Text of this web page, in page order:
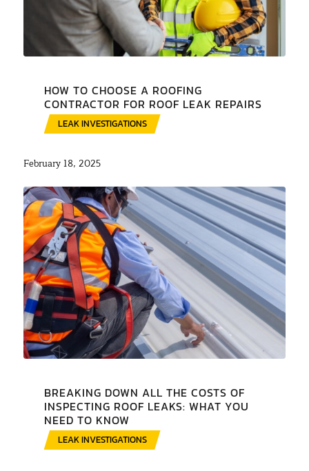
HOW TO CHOOSE A ROOFING
CONTRACTOR FOR ROOF LEAK REPAIRS
LEAK INVESTIGATIONS
February 18, 2025
BREAKING DOWN ALL THE COSTS OF
INSPECTING ROOF LEAKS: WHAT YOU
NEED TO KNOW
LEAK INVESTIGATIONS